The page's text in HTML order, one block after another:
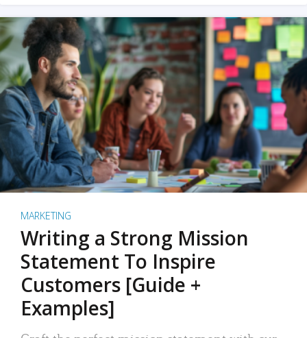
MARKETING
Writing a Strong Mission
Statement To Inspire
Customers [Guide +
Examples]